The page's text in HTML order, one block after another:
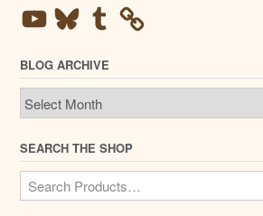
YouTubeBlueskyTumblr
BLOG ARCHIVE
Blog
Archive
SEARCH THE SHOP
Search
for: